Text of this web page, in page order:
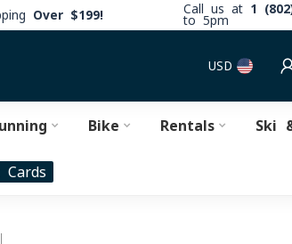
Over $199! Call us at 1
to 5pm
USD
Bike Rentals Ski
Cards